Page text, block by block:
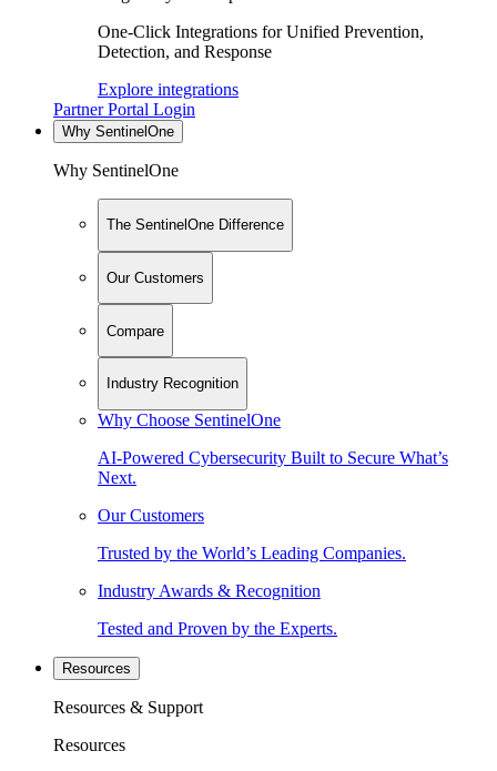
One-Click Integrations for Unified Prevention,
Detection, and Response
Explore integrations
Partner Portal Login
Why SentinelOne
Why SentinelOne
The SentinelOne Difference
Our Customers
Compare
Industry Recognition
Why Choose SentinelOne
AI-Powered Cybersecurity Built to Secure What’s
Next.
Our Customers
Trusted by the World’s Leading Companies.
Industry Awards & Recognition
Tested and Proven by the Experts.
Resources
Resources & Support
Resources